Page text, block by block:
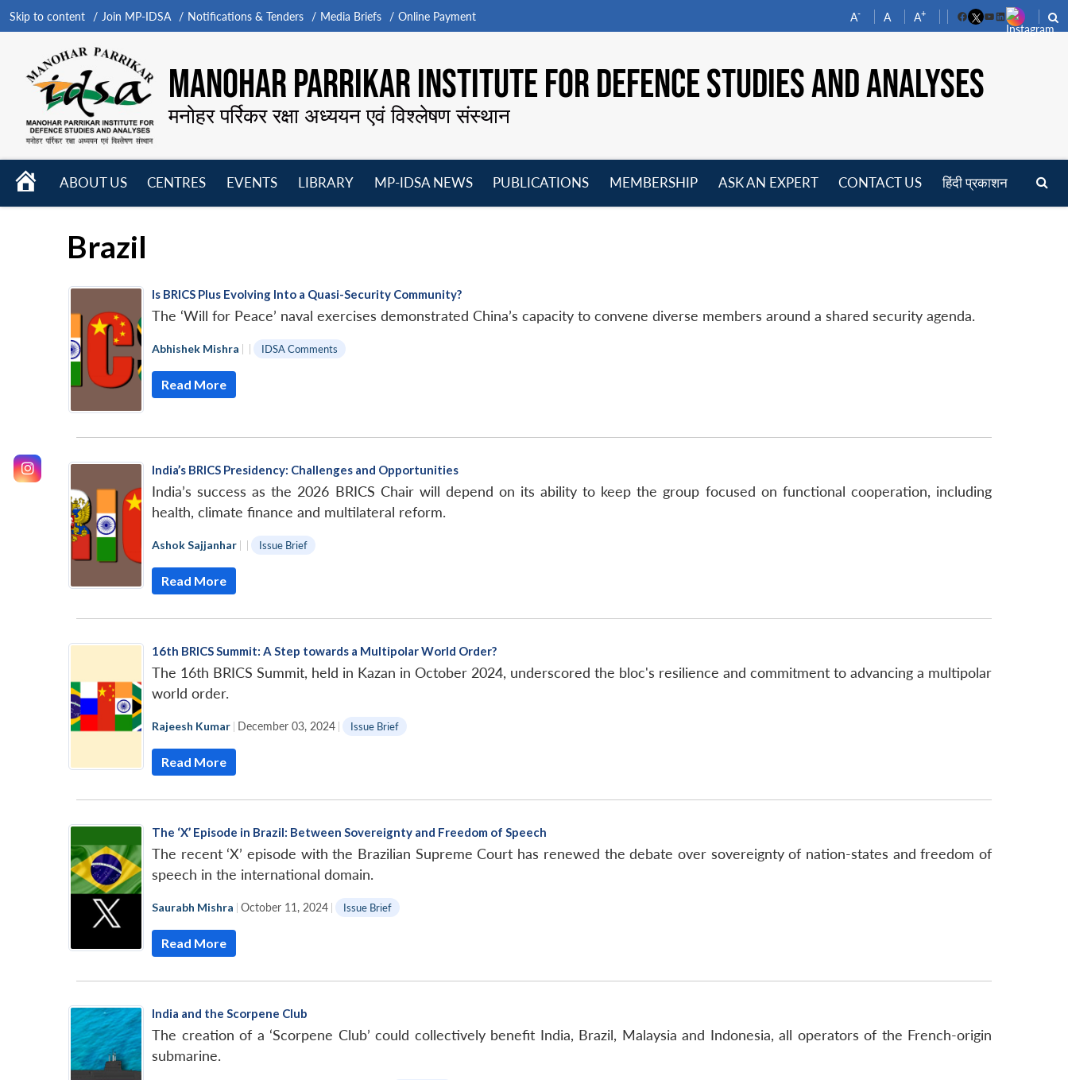
Skip to content Join MP-IDSA Notifications & Tenders Media Briefs Online Payment A- A A+
FacebookYouTube
LinkedIn
MANOHAR PARRIKAR INSTITUTE FOR DEFENCE STUDIES AND ANALYSES
मनोहर पर्रिकर रक्षा अध्ययन एवं विश्लेषण संस्थान
HOME
ABOUT US
CENTRES
EVENTS
LIBRARY
MP-IDSA NEWS
PUBLICATIONS
MEMBERSHIP
ASK AN EXPERT CONTACT US हिंदी प्रकाशन
Brazil
Is BRICS Plus Evolving Into a Quasi-Security Community?
The ‘Will for Peace’ naval exercises demonstrated China’s capacity to convene diverse members around a shared security agenda.
Abhishek Mishra | | IDSA Comments
Read More
India’s BRICS Presidency: Challenges and Opportunities
India’s success as the 2026 BRICS Chair will depend on its ability to keep the group focused on functional cooperation, including
health, climate finance and multilateral reform.
Ashok Sajjanhar | | Issue Brief
Read More
16th BRICS Summit: A Step towards a Multipolar World Order?
The 16th BRICS Summit, held in Kazan in October 2024, underscored the bloc's resilience and commitment to advancing a multipolar
world order.
Rajeesh Kumar | December 03, 2024 | Issue Brief
Read More
The ‘X’ Episode in Brazil: Between Sovereignty and Freedom of Speech
The recent ‘X’ episode with the Brazilian Supreme Court has renewed the debate over sovereignty of nation-states and freedom of
speech in the international domain.
Saurabh Mishra | October 11, 2024 | Issue Brief
Read More
India and the Scorpene Club
The creation of a ‘Scorpene Club’ could collectively benefit India, Brazil, Malaysia and Indonesia, all operators of the French-origin
submarine.